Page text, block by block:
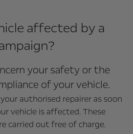
affected by a
your safety or the
of your vehicle.
authorised repairer as soon
vehicle is affected. These
carried out free of charge.